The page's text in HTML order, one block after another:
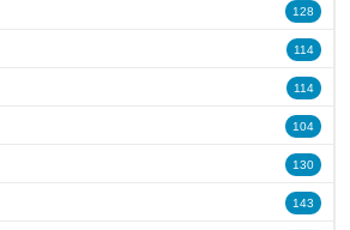
128
114
114
104
130
143